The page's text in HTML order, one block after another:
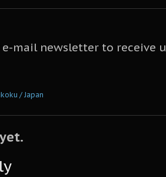
mail newsletter to receive
/ Japan